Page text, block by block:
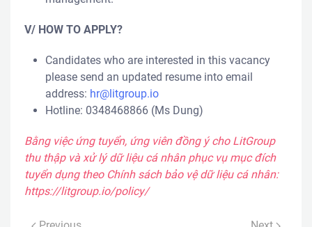
V/ HOW TO APPLY?
Candidates who are interested in this vacancy
please send an updated resume into email
address: hr@litgroup.io
Hotline: ​0348468866 (Ms Dung)
Bằng việc ứng tuyển, ứng viên đồng ý cho LitGroup
thu thập và xử lý dữ liệu cá nhân phục vụ mục đích
tuyển dụng theo Chính sách bảo vệ dữ liệu cá nhân:
https://litgroup.io/policy/